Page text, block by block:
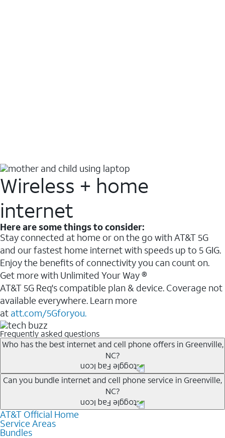
Wireless + home
internet
Here are some things to consider:
Stay connected at home or on the go with AT&T 5G
and our fastest home internet with speeds up to 5 GIG.
Enjoy the benefits of connectivity you can count on.
Get more with Unlimited Your Way ®
AT&T 5G Req's compatible plan & device. Coverage not
available everywhere. Learn more
at att.com/5Gforyou.
Frequently asked questions
Who has the best internet and cell phone offers in Greenville,
NC?
Whether you’re new to AT&T, or you already have AT&T
Internet or wireless, there are great incentives to add
services to your account.
A great way to save on your monthly bill is by bundling
AT&T services. If you’re new to AT&T, you can save 20%
Can you bundle internet and cell phone service in Greenville,
NC?
Any of the AT&T Unlimited
AT&T Fiber2. This would allow you to enjoy super-fast
AT&T Official Home
Service Areas
Bundles